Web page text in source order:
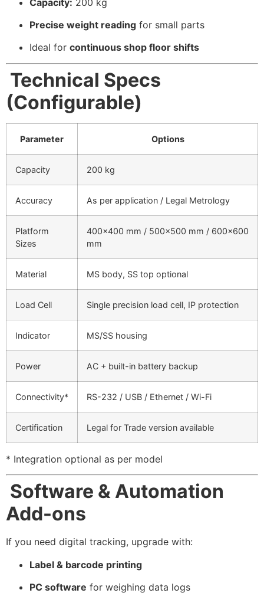
Precise weight reading for small parts
Ideal for continuous shop floor shifts
Technical Specs
(Configurable)
Parameter Options
Capacity 200 kg
Accuracy As per application / Legal Metrology
Platform
Sizes
400×400 mm / 500×500 mm / 600×600
mm
Material MS body, SS top optional
Load Cell Single precision load cell, IP protection
Indicator MS/SS housing
Power AC + built-in battery backup
Connectivity* RS-232 / USB / Ethernet / Wi-Fi
Certification Legal for Trade version available
* Integration optional as per model
Software & Automation
Add-ons
If you need digital tracking, upgrade with:
Label & barcode printing
PC software for weighing data logs